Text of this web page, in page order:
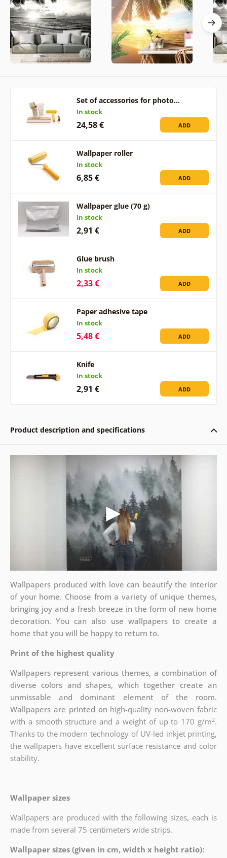
Set of accessories for photo…
In stock
24,58 € ADD
Wallpaper roller
In stock
6,85 € ADD
Wallpaper glue (70 g)
In stock
2,91 € ADD
Glue brush
In stock
2,33 € ADD
Paper adhesive tape
In stock
5,48 € ADD
Knife
In stock
2,91 € ADD
Product description and specifications
Wallpapers produced with love can beautify the interior
of your home. Choose from a variety of unique themes,
bringing joy and a fresh breeze in the form of new home
decoration. You can also use wallpapers to create a
home that you will be happy to return to.
Print of the highest quality
Wallpapers represent various themes, a combination of
diverse colors and shapes, which together create an
unmissable and dominant element of the room.
Wallpapers are printed on high-quality non-woven fabric
with a smooth structure and a weight of up to 170 g/m2.
Thanks to the modern technology of UV-led inkjet printing,
the wallpapers have excellent surface resistance and color
stability.
Wallpaper sizes
Wallpapers are produced with the following sizes, each is
made from several 75 centimeters wide strips.
Wallpaper sizes (given in cm, width x height ratio):